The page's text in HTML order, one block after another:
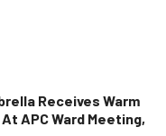
Receives Warm
APC Ward Meeting,